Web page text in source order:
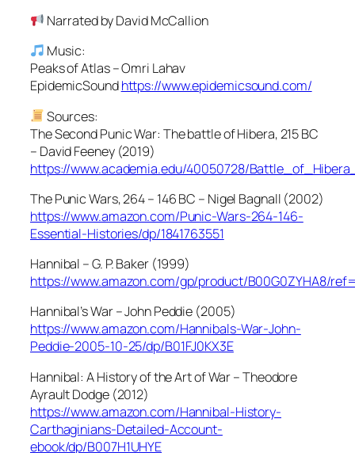
Narrated by David McCallion
Music:
Peaks of Atlas – Omri Lahav
EpidemicSoundhttps://www.epidemicsound.com/
Sources:
The Second Punic War: The battle of Hibera, 215 BC
– David Feeney (2019)
https://www.academia.edu/40050728/
The Punic Wars, 264 – 146 BC – Nigel Bagnall (2002)
https://www.amazon.com/Punic-Wars-264-146-
Essential-Histories/dp/1841763551
Hannibal – G. P. Baker (1999)
https://www.amazon.com/gp/product/B00G0ZYHA8/
Hannibal’s War – John Peddie (2005)
https://www.amazon.com/Hannibals-War-John-
Peddie-2005-10-25/dp/B01FJ0KX3E
Hannibal: A History of the Art of War – Theodore
Ayrault Dodge (2012)
https://www.amazon.com/Hannibal-History-
Carthaginians-Detailed-Account-
ebook/dp/B007H1UHYE